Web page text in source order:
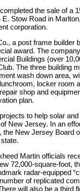
the sale of a
E. Stow Road in
corporation.
a post frame builder
award. The
Buildings (over
The three building
wash down area,
locker room
shop and
plan.
to help solar
New Jersey. In an
the New Jersey Board
Martin officials
72,000-square-foot,
radar-equipped
of replicated
will also be a third